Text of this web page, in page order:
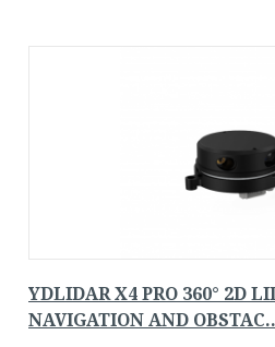
YDLIDAR X4 PRO 360° 2D
NAVIGATION AND